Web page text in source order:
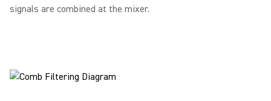
signals are combined at the mixer.